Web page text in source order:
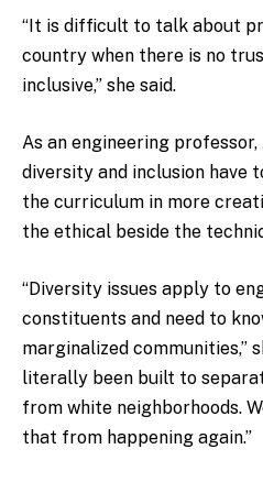
“It is difficult to talk about
country when there is no
inclusive,” she said.
As an engineering
diversity and inclusion have
the curriculum in more
the ethical beside the
“Diversity issues apply to
constituents and need to
marginalized communities,”
literally been built to
from white neighborhoods.
that from happening again.”